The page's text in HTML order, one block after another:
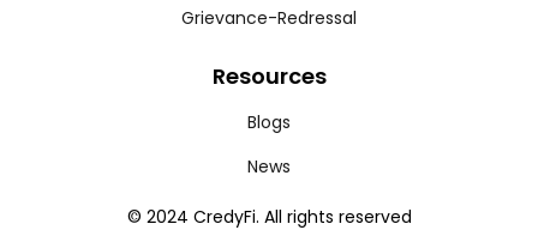
Grievance-Redressal
Resources
Blogs
News
© 2024 CredyFi. All rights reserved